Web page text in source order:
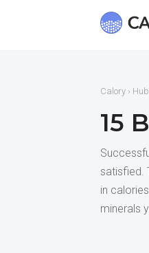
Calory › Hub
15
satisfied.
in
minerals